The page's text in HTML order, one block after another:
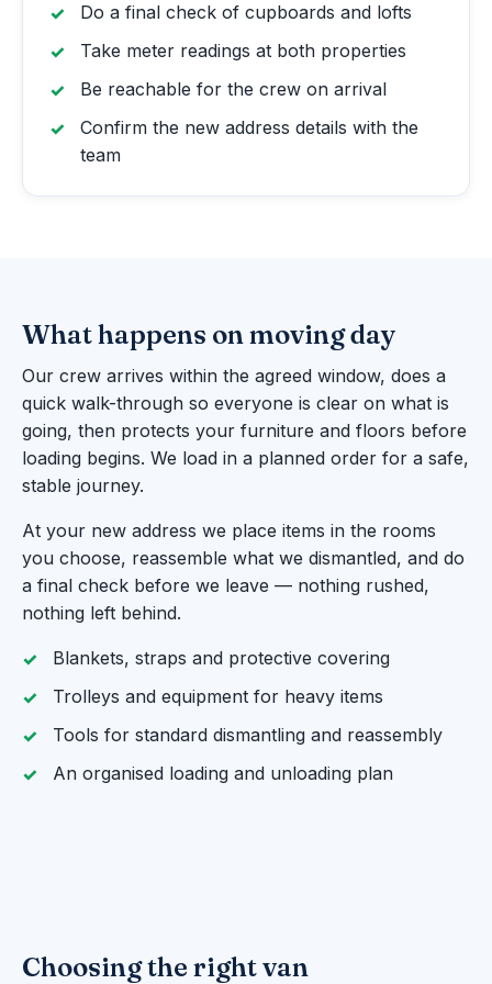
Do a final check of cupboards and lofts
Take meter readings at both properties
Be reachable for the crew on arrival
Confirm the new address details with the
team
What happens on moving day
Our crew arrives within the agreed window, does a
quick walk-through so everyone is clear on what is
going, then protects your furniture and floors before
loading begins. We load in a planned order for a safe,
stable journey.
At your new address we place items in the rooms
you choose, reassemble what we dismantled, and do
a final check before we leave — nothing rushed,
nothing left behind.
Blankets, straps and protective covering
Trolleys and equipment for heavy items
Tools for standard dismantling and reassembly
An organised loading and unloading plan
Choosing the right van